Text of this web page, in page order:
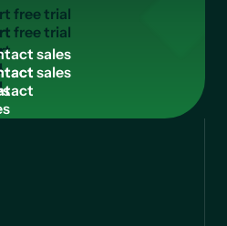
rtfreetrial
tactsales